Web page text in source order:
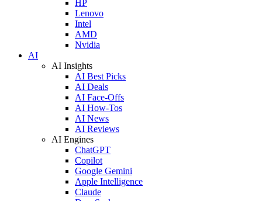
HP
Lenovo
Intel
AMD
Nvidia
AI
AI Insights
AI Best Picks
AI Deals
AI Face-Offs
AI How-Tos
AI News
AI Reviews
AI Engines
ChatGPT
Copilot
Google Gemini
Apple Intelligence
Claude